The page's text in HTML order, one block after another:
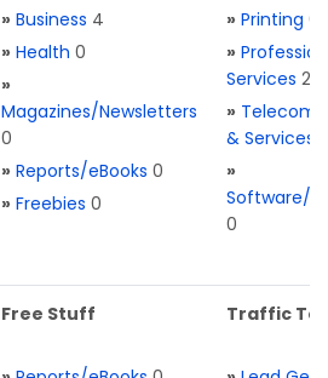
» Business 4
» Health 0
»
Magazines/Newsletters
0
» Reports/eBooks 0
» Freebies 0
» Printing 0
»
Services 2
» Telecom.
& Services
»
Software/
0
Free Stuff Traffic